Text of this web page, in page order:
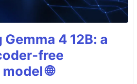
4 12B: a
free
🌐